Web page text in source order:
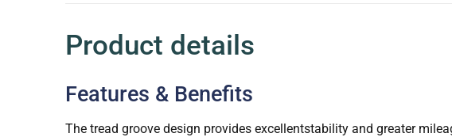
Product details
Features & Benefits
The tread groove design provides excellentstability and greater